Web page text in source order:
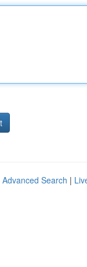
Advanced Search |